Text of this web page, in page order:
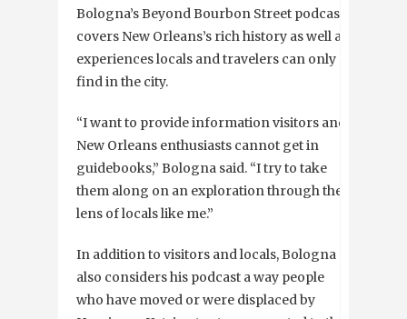
Bologna’s Beyond Bourbon Street podcast
covers New Orleans’s rich history as well as
experiences locals and travelers can only
find in the city.
“I want to provide information visitors and
New Orleans enthusiasts cannot get in
guidebooks,” Bologna said. “I try to take
them along on an exploration through the
lens of locals like me.”
In addition to visitors and locals, Bologna
also considers his podcast a way people
who have moved or were displaced by